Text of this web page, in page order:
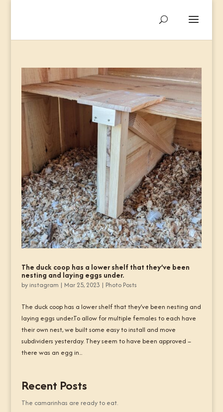
The duck coop has a lower shelf that they’ve been
nesting and laying eggs under.
by instagram | Mar 25, 2023 | Photo Posts
The duck coop has a lower shelf that they’ve been nesting and
laying eggs under.To allow for multiple females to each have
their own nest, we built some easy to install and move
subdividers yesterday. They seem to have been approved –
there was an egg in...
Recent Posts
The camarinhas are ready to eat.